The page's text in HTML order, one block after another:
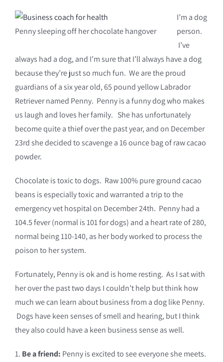
Penny sleeping off her chocolate hangover
I’m a dog
person.
I’ve
always had a dog, and I’m sure that I’ll always have a dog
because they’re just so much fun. We are the proud
guardians of a six year old, 65 pound yellow Labrador
Retriever named Penny. Penny is a funny dog who makes
us laugh and loves her family. She has unfortunately
become quite a thief over the past year, and on December
23rd she decided to scavenge a 16 ounce bag of raw cacao
powder.
Chocolate is toxic to dogs. Raw 100% pure ground cacao
beans is especially toxic and warranted a trip to the
emergency vet hospital on December 24th. Penny had a
104.5 fever (normal is 101 for dogs) and a heart rate of 280,
normal being 110-140, as her body worked to process the
poison to her system.
Fortunately, Penny is ok and is home resting. As I sat with
her over the past two days I couldn’t help but think how
much we can learn about business from a dog like Penny.
Dogs have keen senses of smell and hearing, but I think
they also could have a keen business sense as well.
1. Be a friend: Penny is excited to see everyone she meets.